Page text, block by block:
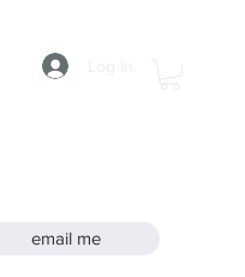
email me